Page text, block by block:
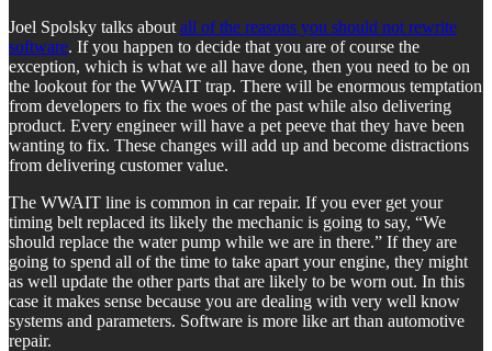
Joel Spolsky talks about all of the reasons you should not rewrite
software. If you happen to decide that you are of course the
exception, which is what we all have done, then you need to be on
the lookout for the WWAIT trap. There will be enormous temptation
from developers to fix the woes of the past while also delivering
product. Every engineer will have a pet peeve that they have been
wanting to fix. These changes will add up and become distractions
from delivering customer value.
The WWAIT line is common in car repair. If you ever get your
timing belt replaced its likely the mechanic is going to say, “We
should replace the water pump while we are in there.” If they are
going to spend all of the time to take apart your engine, they might
as well update the other parts that are likely to be worn out. In this
case it makes sense because you are dealing with very well know
systems and parameters. Software is more like art than automotive
repair.